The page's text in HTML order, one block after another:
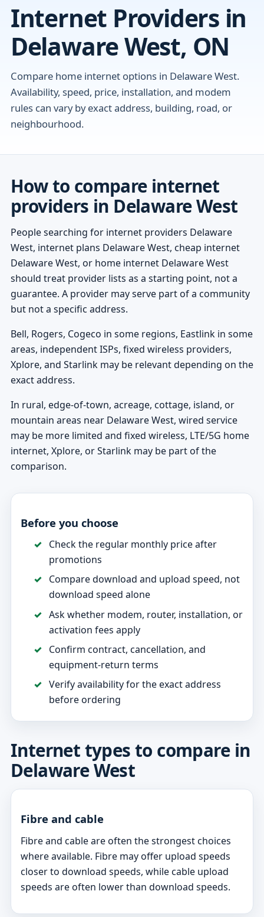
Internet Providers in
Delaware West, ON
Compare home internet options in Delaware West.
Availability, speed, price, installation, and modem
rules can vary by exact address, building, road, or
neighbourhood.
How to compare internet
providers in Delaware West
People searching for internet providers Delaware
West, internet plans Delaware West, cheap internet
Delaware West, or home internet Delaware West
should treat provider lists as a starting point, not a
guarantee. A provider may serve part of a community
but not a specific address.
Bell, Rogers, Cogeco in some regions, Eastlink in some
areas, independent ISPs, fixed wireless providers,
Xplore, and Starlink may be relevant depending on the
exact address.
In rural, edge-of-town, acreage, cottage, island, or
mountain areas near Delaware West, wired service
may be more limited and fixed wireless, LTE/5G home
internet, Xplore, or Starlink may be part of the
comparison.
Before you choose
Check the regular monthly price after
promotions
Compare download and upload speed, not
download speed alone
Ask whether modem, router, installation, or
activation fees apply
Confirm contract, cancellation, and
equipment-return terms
Verify availability for the exact address
before ordering
Internet types to compare in
Delaware West
Fibre and cable
Fibre and cable are often the strongest choices
where available. Fibre may offer upload speeds
closer to download speeds, while cable upload
speeds are often lower than download speeds.